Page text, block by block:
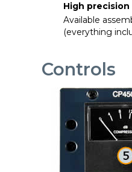
High precision
Available
(everything
Controls